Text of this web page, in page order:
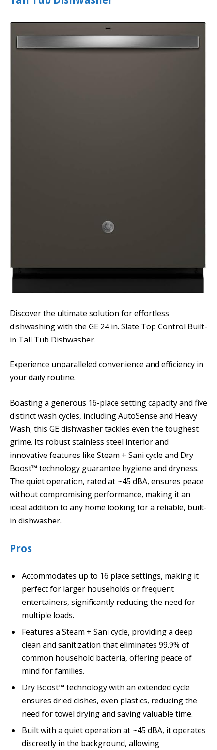
Discover the ultimate solution for effortless
dishwashing with the GE 24 in. Slate Top Control Built-
in Tall Tub Dishwasher.
Experience unparalleled convenience and efficiency in
your daily routine.
Boasting a generous 16-place setting capacity and five
distinct wash cycles, including AutoSense and Heavy
Wash, this GE dishwasher tackles even the toughest
grime. Its robust stainless steel interior and
innovative features like Steam + Sani cycle and Dry
Boost™ technology guarantee hygiene and dryness.
The quiet operation, rated at ~45 dBA, ensures peace
without compromising performance, making it an
ideal addition to any home looking for a reliable, built-
in dishwasher.
Pros
Accommodates up to 16 place settings, making it
perfect for larger households or frequent
entertainers, significantly reducing the need for
multiple loads.
Features a Steam + Sani cycle, providing a deep
clean and sanitization that eliminates 99.9% of
common household bacteria, offering peace of
mind for families.
Dry Boost™ technology with an extended cycle
ensures dried dishes, even plastics, reducing the
need for towel drying and saving valuable time.
Built with a quiet operation at ~45 dBA, it operates
discreetly in the background, allowing